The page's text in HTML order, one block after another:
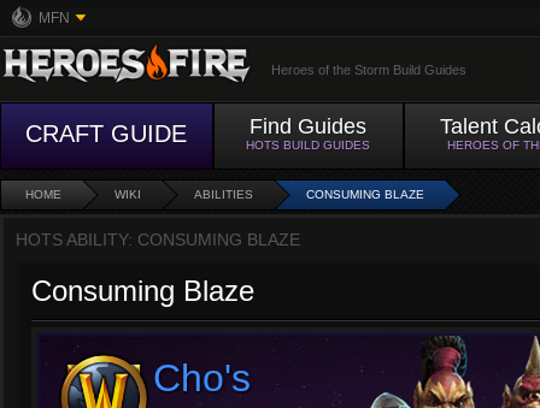
MFN
Heroes of the Storm Build Guides
CRAFT GUIDE Find Guides
HOTS BUILD GUIDES
Talent
HEROES OF
HOME WIKI ABILITIES CONSUMING BLAZE
HOTS ABILITY: CONSUMING BLAZE
Consuming Blaze
Cho's